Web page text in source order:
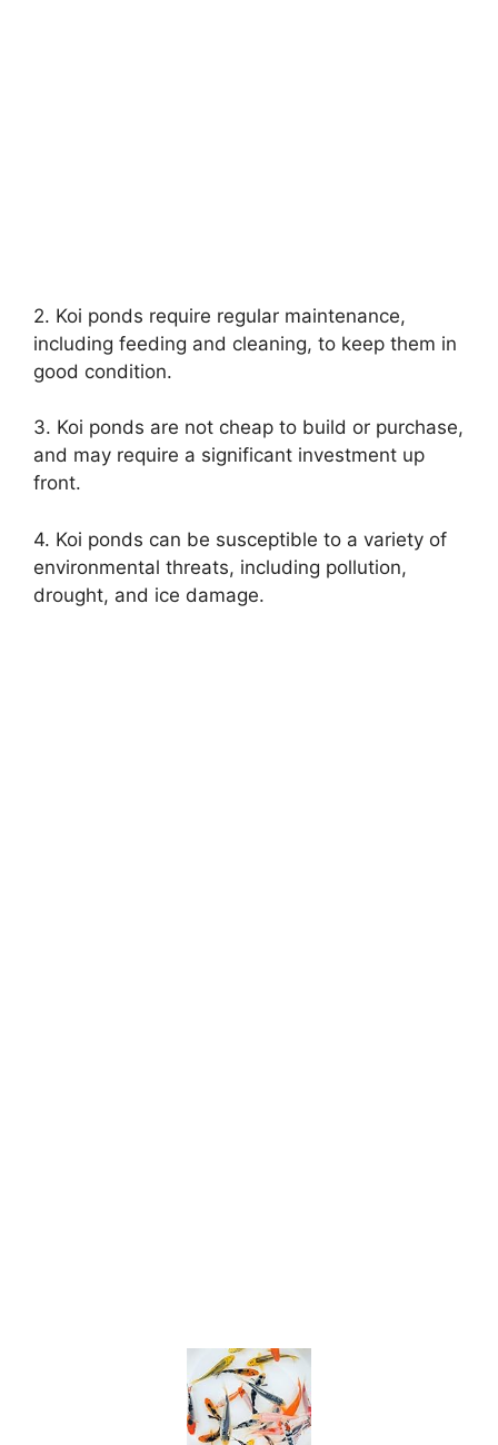
2. Koi ponds require regular maintenance,
including feeding and cleaning, to keep them in
good condition.
3. Koi ponds are not cheap to build or purchase,
and may require a significant investment up
front.
4. Koi ponds can be susceptible to a variety of
environmental threats, including pollution,
drought, and ice damage.